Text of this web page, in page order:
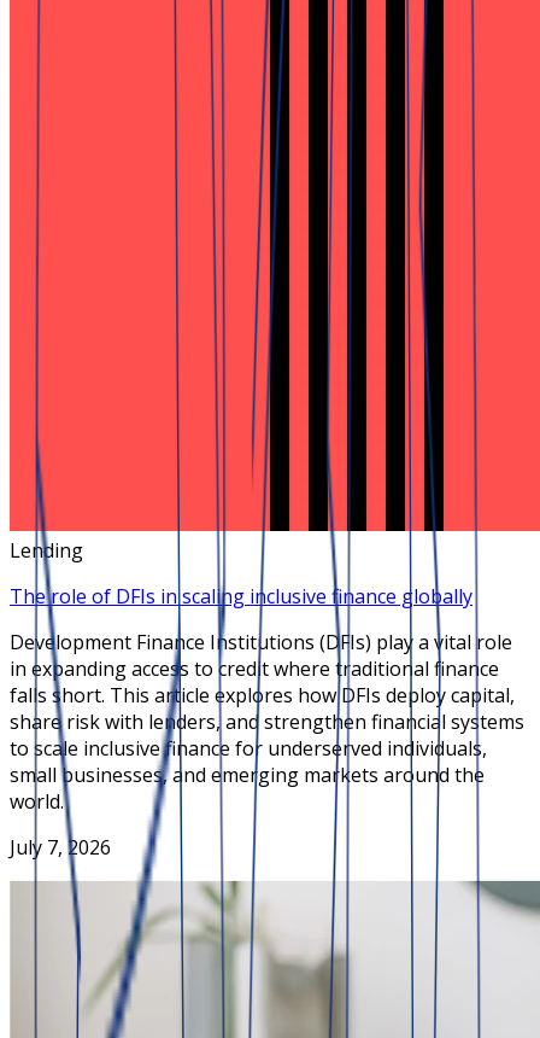
Lending
The role of DFIs in scaling inclusive finance globally
Development Finance Institutions (DFIs) play a vital role
in expanding access to credit where traditional finance
falls short. This article explores how DFIs deploy capital,
share risk with lenders, and strengthen financial systems
to scale inclusive finance for underserved individuals,
small businesses, and emerging markets around the
world.
July 7, 2026